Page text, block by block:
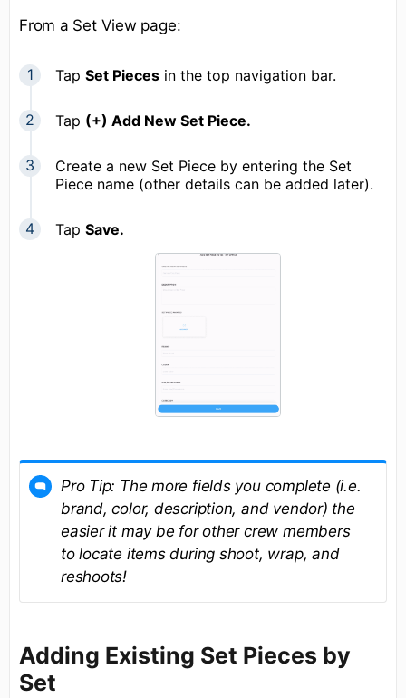
From a Set View page:
Tap Set Pieces in the top navigation bar.
Tap (+) Add New Set Piece.
Create a new Set Piece by entering the Set
Piece name (other details can be added later).
Tap Save.
Pro Tip: The more fields you complete (i.e.
brand, color, description, and vendor) the
easier it may be for other crew members
to locate items during shoot, wrap, and
reshoots!
Adding Existing Set Pieces by
Set